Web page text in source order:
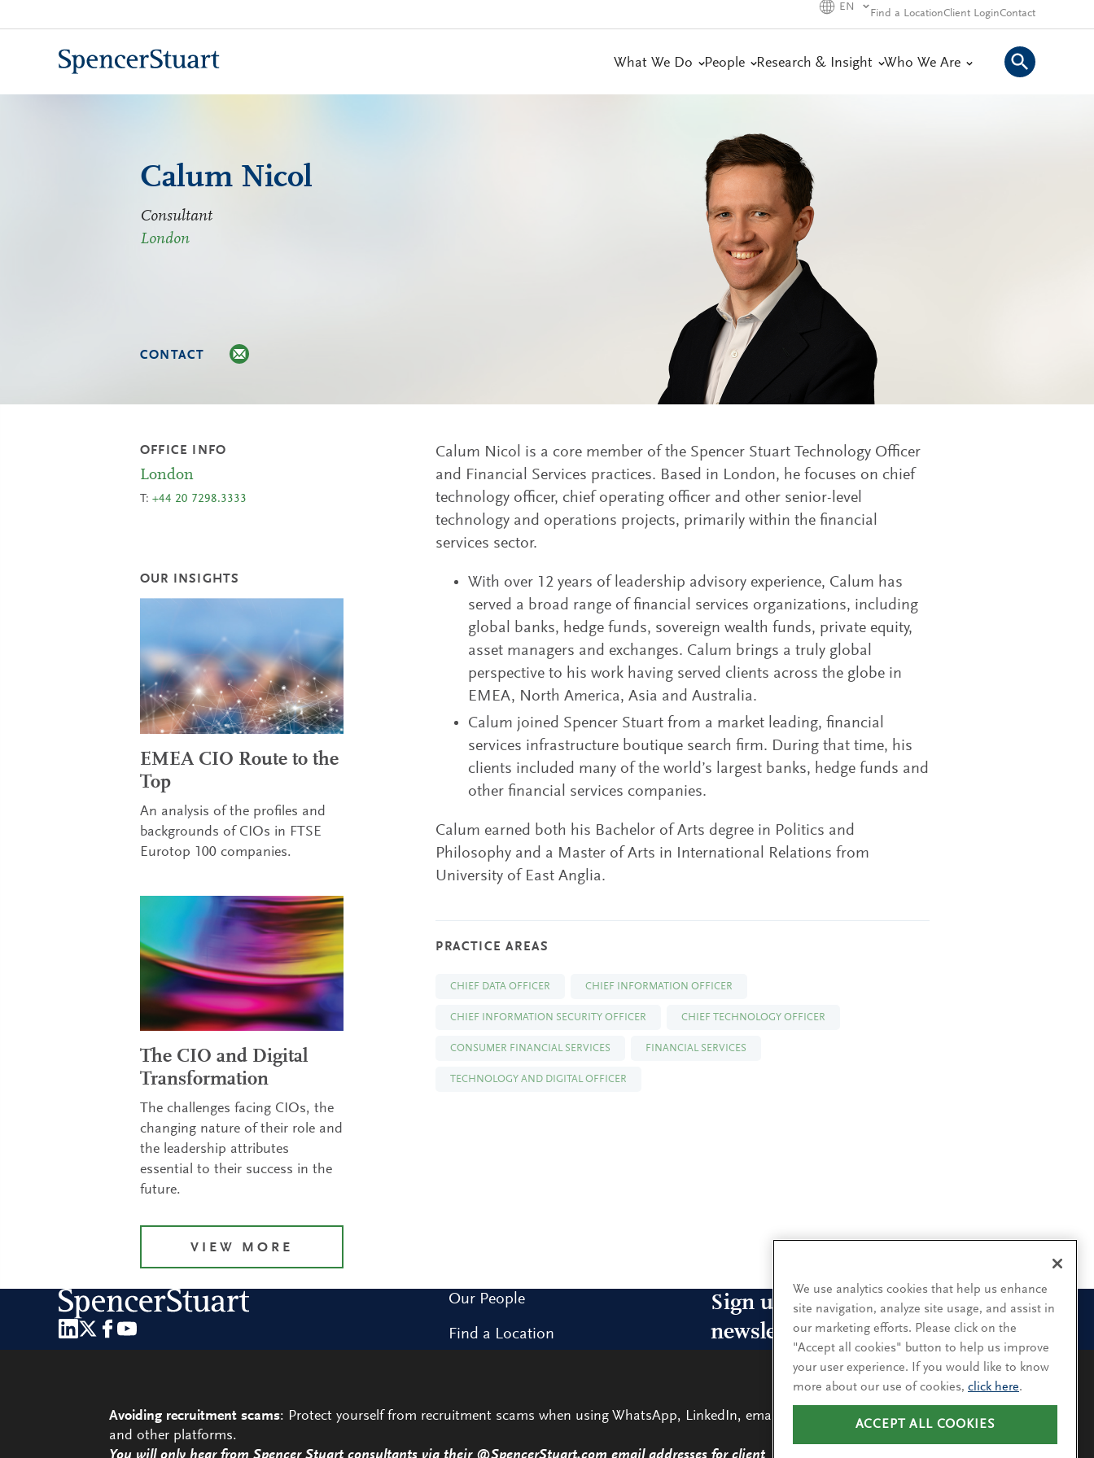
to
EN
Find a LocationClient LoginContact
What We Do People Research & Insight Who We Are
Avoiding recruitment scams: Protect yourself from recruitment scams when using WhatsApp, LinkedIn, email
and other platforms.
LEARN
MORE
Calum Nicol
Consultant
London
CONTACT
Calum Nicol is a core member of the Spencer Stuart Technology Officer
and Financial Services practices. Based in London, he focuses on chief
technology officer, chief operating officer and other senior-level
technology and operations projects, primarily within the financial
services sector.
With over 12 years of leadership advisory experience, Calum has
served a broad range of financial services organizations, including
global banks, hedge funds, sovereign wealth funds, private equity,
asset managers and exchanges. Calum brings a truly global
perspective to his work having served clients across the globe in
EMEA, North America, Asia and Australia.
Calum joined Spencer Stuart from a market leading, financial
services infrastructure boutique search firm. During that time, his
clients included many of the world’s largest banks, hedge funds and
other financial services companies.
Calum earned both his Bachelor of Arts degree in Politics and
Philosophy and a Master of Arts in International Relations from
University of East Anglia.
PRACTICE AREAS
CHIEF DATA OFFICER CHIEF INFORMATION OFFICER
CHIEF INFORMATION SECURITY OFFICER CHIEF TECHNOLOGY OFFICER
CONSUMER FINANCIAL SERVICES FINANCIAL SERVICES
TECHNOLOGY AND DIGITAL OFFICER
OFFICE INFO
London
T: +44 20 7298.3333
OUR INSIGHTS
EMEA CIO Route to the
Top
An analysis of the profiles and
backgrounds of CIOs in FTSE
Eurotop 100 companies.
The CIO and Digital
Transformation
The challenges facing CIOs, the
changing nature of their role and
the leadership attributes
essential to their success in the
future.
VIEW MORE
Our People
Find a Location
Sign up for our leadership
newsletters
Sign up for the newsletters that interest you and receive
our latest leadership research and insights.
SUBSCRIBE
We use analytics cookies that help us enhance
site navigation, analyze site usage, and assist in
our marketing efforts. Please click on the
"Accept all cookies" button to help us improve
your user experience. If you would like to know
more about our use of cookies, click here.
ACCEPT ALL COOKIES